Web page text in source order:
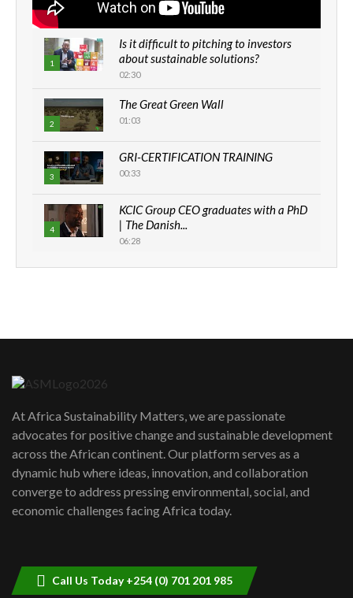
1
Is it difficult to pitching to investors
about sustainable solutions?
02:30
2
The Great Green Wall
01:03
3
GRI-CERTIFICATION TRAINING
00:33
4
KCIC Group CEO graduates with a PhD
| The Danish...
06:28
How can we best simplify
awards|...
06:48
Kenya,UK Year of climate launch|
Lamu,Turkana oil field troubles| And...
04:33
At Africa Sustainability Matters, we are passionate
advocates for positive change and sustainable development
across the African continent. Our platform serves as a
dynamic hub where ideas, innovation, and collaboration
converge to address pressing environmental, social, and
economic challenges facing Africa today.
Call Us Today +254 (0) 701 201 985